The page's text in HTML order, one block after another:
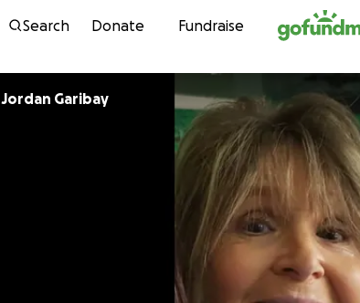
Skip to content
Search Donate Fundraise
Jordan Garibay